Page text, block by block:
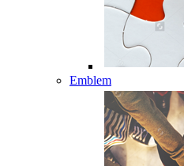
Emblem